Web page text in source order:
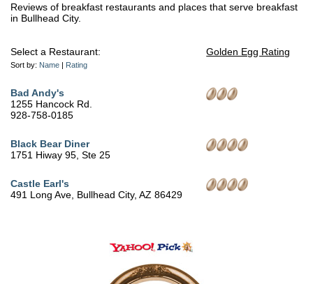
Reviews of breakfast restaurants and places that serve breakfast
in Bullhead City.
Select a Restaurant:
Sort by: Name Rating
Golden Egg Rating
Bad Andy's
1255 Hancock Rd.
928-758-0185
Black Bear Diner
1751 Hiway 95, Ste 25
Castle Earl's
491 Long Ave, Bullhead City, AZ 86429